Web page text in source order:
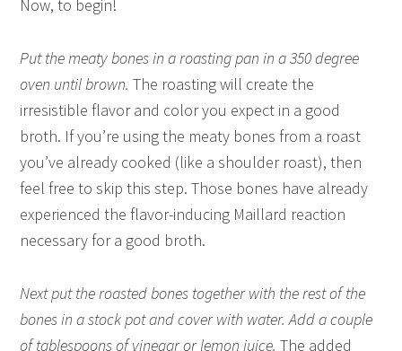
Now, to begin!
Put the meaty bones in a roasting pan in a 350 degree
oven until brown. The roasting will create the
irresistible flavor and color you expect in a good
broth. If you’re using the meaty bones from a roast
you’ve already cooked (like a shoulder roast), then
feel free to skip this step. Those bones have already
experienced the flavor-inducing Maillard reaction
necessary for a good broth.
Next put the roasted bones together with the rest of the
bones in a stock pot and cover with water. Add a couple
of tablespoons of vinegar or lemon juice. The added